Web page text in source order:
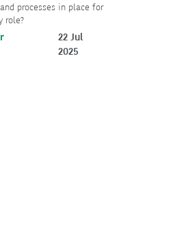
processes in place for
role?
22 Jul
2025